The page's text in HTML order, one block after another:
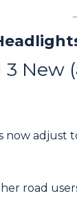
New
now adjust
road